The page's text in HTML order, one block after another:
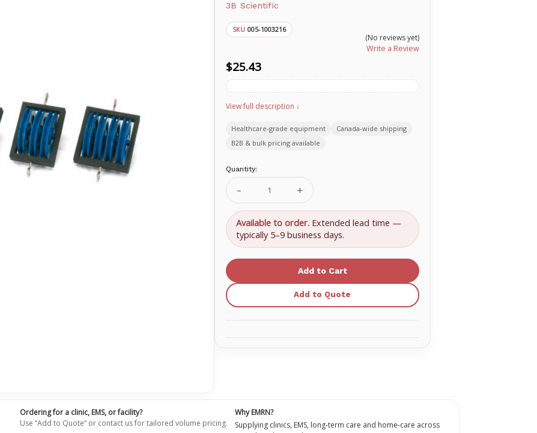
3B Scientific
SKU 005-1003216
(No reviews yet)
Write a Review
$25.43
View full description ↓
Healthcare-grade equipment
Canada-wide shipping
B2B & bulk pricing available
Stock:
Quantity:
Decrease
Quantity
of
Pulley
Block
with
1
Increase
Quantity
of
Pulley
Block
with
Available to order. Extended lead time —
typically 5–9 business days.
Add to Quote
Ordering for a clinic, EMS, or facility?
Use “Add to Quote” or contact us for tailored volume pricing.
Why EMRN?
Supplying clinics, EMS, long-term care and home-care across